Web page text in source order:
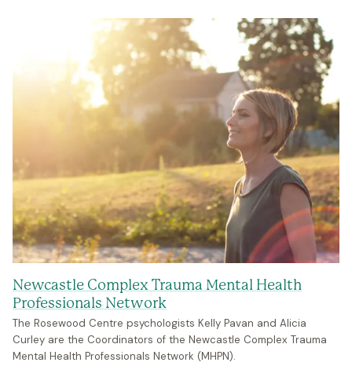
Newcastle Complex Trauma Mental Health
Professionals Network
The Rosewood Centre psychologists Kelly Pavan and Alicia
Curley are the Coordinators of the Newcastle Complex Trauma
Mental Health Professionals Network (MHPN).